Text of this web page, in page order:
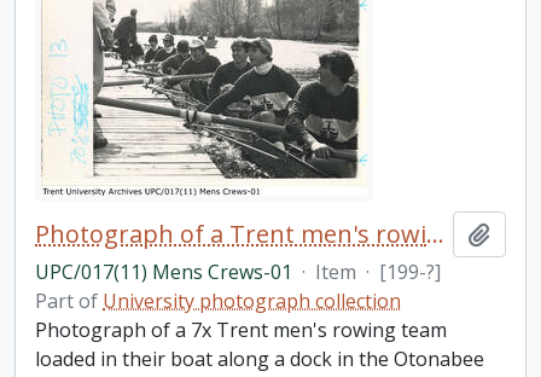
Photograph of a Trent men's rowing team docked
UPC/017(11) Mens Crews-01 · Item · [199-?]
Part of University photograph collection
Photograph of a 7x Trent men's rowing team
loaded in their boat along a dock in the Otonabee